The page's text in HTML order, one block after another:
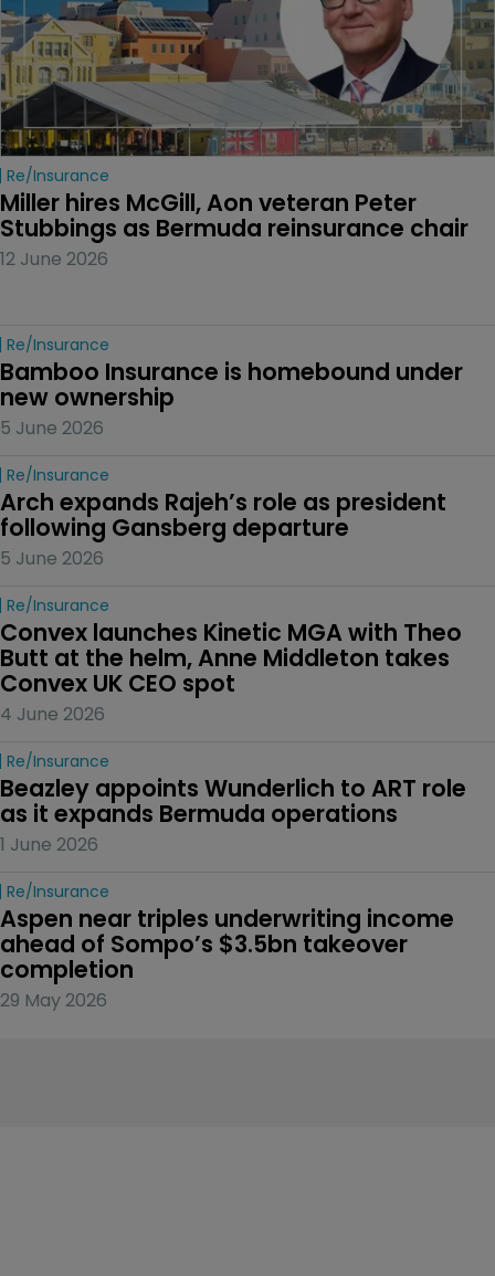
Re/insurance
Miller hires McGill, Aon veteran Peter
Stubbings as Bermuda reinsurance chair
12 June 2026
Re/insurance
Bamboo Insurance is homebound under
new ownership
5 June 2026
Re/insurance
Arch expands Rajeh’s role as president
following Gansberg departure
5 June 2026
Re/insurance
Convex launches Kinetic MGA with Theo
Butt at the helm, Anne Middleton takes
Convex UK CEO spot
4 June 2026
Re/insurance
Beazley appoints Wunderlich to ART role
as it expands Bermuda operations
1 June 2026
Re/insurance
Aspen near triples underwriting income
ahead of Sompo’s $3.5bn takeover
completion
29 May 2026